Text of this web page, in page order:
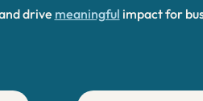
drive meaningful impact for